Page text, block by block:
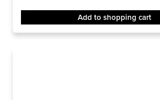
Add to shopping cart